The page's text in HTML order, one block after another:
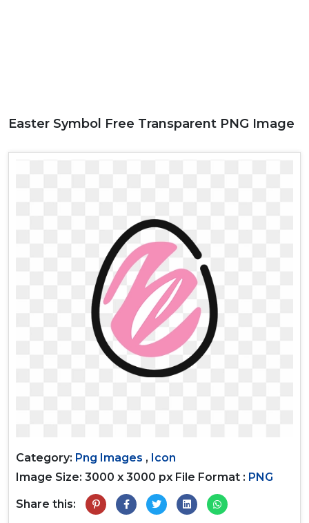
Easter Symbol Free Transparent PNG Image
Category: Png Images , Icon
Image Size: 3000 x 3000 px File Format : PNG
Share this: